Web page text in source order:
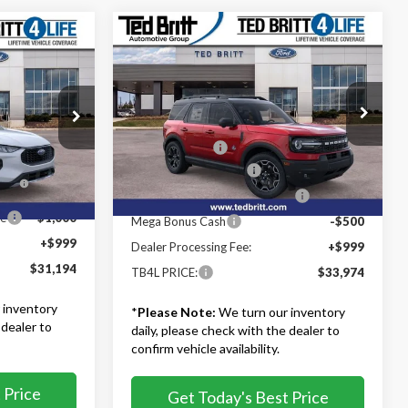
60110
Ext. Int.
$39,695
-$4,500
-$4,000
-$1,000
+$999
$31,194
inventory
to
Price
2025Ford Bronco Sport
Outer Banks
Ted Britt Ford of Fairfax
VIN:3FMCR9CN9SRF10442Stock:51615
Model:R9C
In Stock Ext. Int.
$33,974
TB4L PRICE
Less
MSRP:
$41,975
TB4L Discount:
-$4,500
Retail Customer Cash
-$3,000
SSE Down Payment Assistance
-$1,000
Mega Bonus Cash
-$500
Dealer Processing Fee:
+$999
TB4L PRICE:
$33,974
*Please Note: We turn our inventory
daily, please check with the dealer to
confirm vehicle availability.
Get Today's Best Price
Compare Vehicle